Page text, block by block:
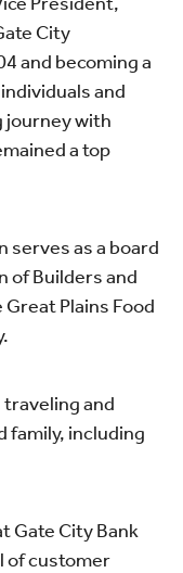
City
and becoming a
and
journey with
a top
serves as a board
of Builders and
Plains Food
and
family, including
Gate City Bank
of customer